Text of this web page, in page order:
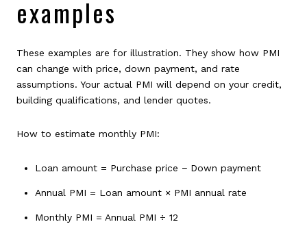
examples
These examples are for illustration. They show how PMI
can change with price, down payment, and rate
assumptions. Your actual PMI will depend on your credit,
building qualifications, and lender quotes.
How to estimate monthly PMI:
Loan amount = Purchase price − Down payment
Annual PMI = Loan amount × PMI annual rate
Monthly PMI = Annual PMI ÷ 12